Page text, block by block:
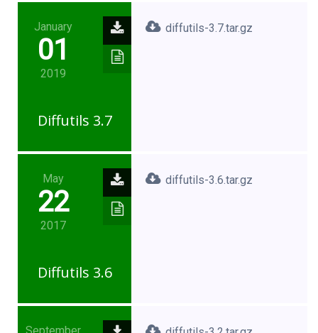
January
01
2019
Diffutils 3.7
diffutils-3.7.tar.gz
May
22
2017
Diffutils 3.6
diffutils-3.6.tar.gz